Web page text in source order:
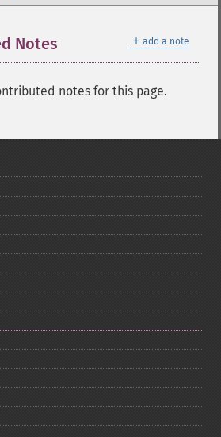
＋ add a note
Notes
notes for this page.